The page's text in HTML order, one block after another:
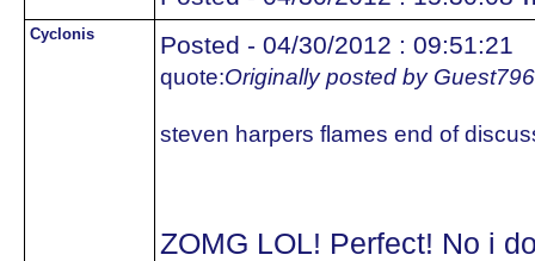
Cyclonis Posted - 04/30/2012 : 09:51:21
quote:Originally posted by
steven harpers flames end of
ZOMG LOL! Perfect! No i